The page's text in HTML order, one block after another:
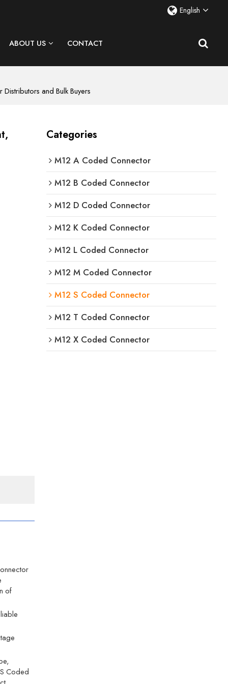
English
ABOUT US CONTACT
and Bulk Buyers
of
Coded
Categories
M12 A Coded Connector
M12 B Coded Connector
M12 D Coded Connector
M12 K Coded Connector
M12 L Coded Connector
M12 M Coded Connector
M12 S Coded Connector
M12 T Coded Connector
M12 X Coded Connector